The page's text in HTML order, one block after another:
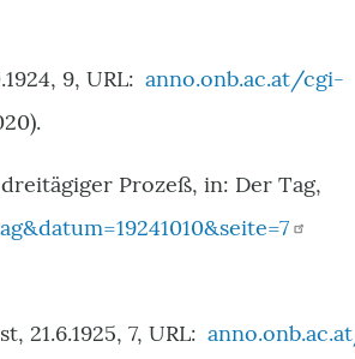
9, URL: anno.onb.ac.at/cgi-
Prozeß, in: Der Tag,
21.6.1925, 7, URL: